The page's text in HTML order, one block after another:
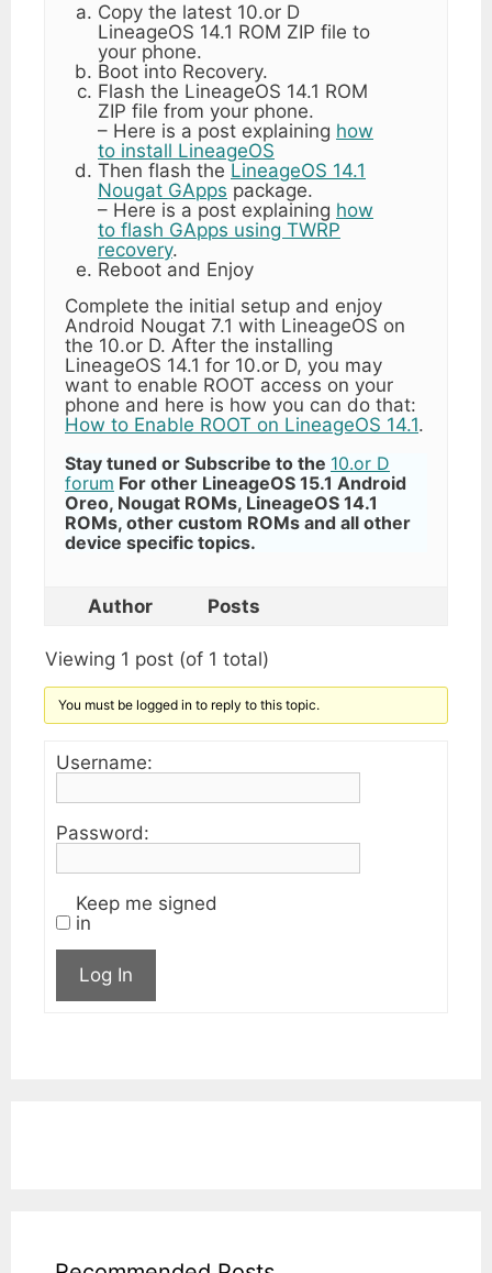
Copy the latest 10.or D
LineageOS 14.1 ROM ZIP file to
your phone.
Boot into Recovery.
Flash the LineageOS 14.1 ROM
ZIP file from your phone.
– Here is a post explaining how
to install LineageOS
Then flash the LineageOS 14.1
Nougat GApps package.
– Here is a post explaining how
to flash GApps using TWRP
recovery.
Reboot and Enjoy
Complete the initial setup and enjoy
Android Nougat 7.1 with LineageOS on
the 10.or D. After the installing
LineageOS 14.1 for 10.or D, you may
want to enable ROOT access on your
phone and here is how you can do that:
How to Enable ROOT on LineageOS 14.1.
Stay tuned or Subscribe to the 10.or D
forum For other LineageOS 15.1 Android
Oreo, Nougat ROMs, LineageOS 14.1
ROMs, other custom ROMs and all other
device specific topics.
Author Posts
Viewing 1 post (of 1 total)
You must be logged in to reply to this topic.
Username:
Password:
Keep me signed
in
Log In